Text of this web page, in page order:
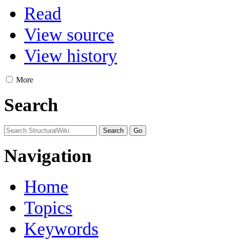
Read
View source
View history
More
Search
Navigation
Home
Topics
Keywords